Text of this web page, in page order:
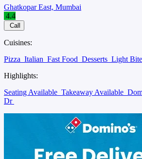
Ghatkopar East, Mumbai
4.4
Call
Cuisines:
Pizza Italian Fast Food Desserts Light
Highlights:
Seating Available Takeaway Available
Dr